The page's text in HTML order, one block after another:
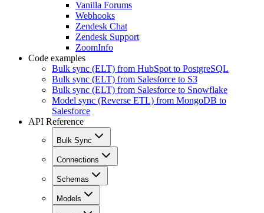
Vanilla Forums
Webhooks
Zendesk Chat
Zendesk Support
ZoomInfo
Code examples
Bulk sync (ELT) from HubSpot to PostgreSQL
Bulk sync (ELT) from Salesforce to S3
Bulk sync (ELT) from Salesforce to Snowflake
Model sync (Reverse ETL) from MongoDB to
Salesforce
API Reference
Bulk Sync
Connections
Schemas
Models